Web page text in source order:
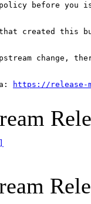
policy before
created this
change,
https://release-